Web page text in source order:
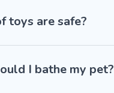
toys are safe?
I bathe my pet?